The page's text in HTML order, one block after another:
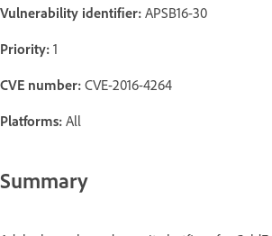
Vulnerability identifier: APSB16-30
Priority: 1
CVE number: CVE-2016-4264
Platforms: All
Summary